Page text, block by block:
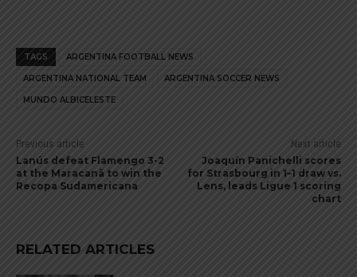
TAGS ARGENTINA FOOTBALL NEWS
ARGENTINA NATIONAL TEAM ARGENTINA SOCCER NEWS
MUNDO ALBICELESTE
Previous article
Lanús defeat Flamengo 3-2
at the Maracanã to win the
Recopa Sudamericana
Next article
Joaquín Panichelli scores
for Strasbourg in 1–1 draw vs.
Lens, leads Ligue 1 scoring
chart
RELATED ARTICLES